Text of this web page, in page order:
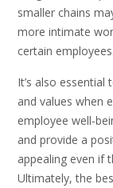
smaller chains
more intimate
certain employees.
It’s also essential
and values when
employee well-
and provide a
appealing even if
Ultimately, the